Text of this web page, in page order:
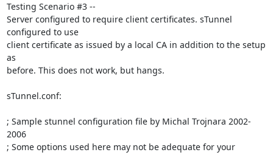
Testing Scenario #3 --
Server configured to require client certificates. sTunnel
configured to use
client certificate as issued by a local CA in addition to the setup
as
before. This does not work, but hangs.
sTunnel.conf:
; Sample stunnel configuration file by Michal Trojnara 2002-
2006
; Some options used here may not be adequate for your